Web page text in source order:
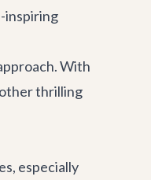
inspiring
With
thrilling
especially